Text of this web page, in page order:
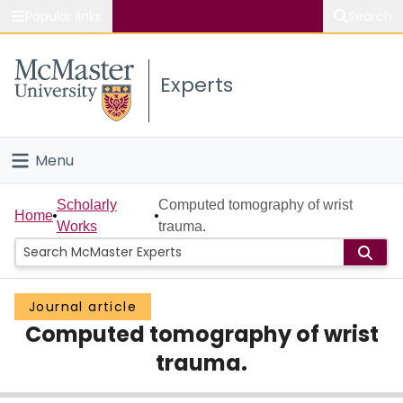
Study
Connect
Experts
Menu
Home
People
Groups
Scholarly Works
Home
Scholarly
Works
Computed tomography of wrist
trauma.
Journal article
Computed tomography of wrist
trauma.